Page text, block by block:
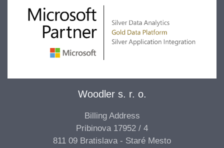
Woodler s. r. o.
Billing Address
Pribinova 17952 / 4
811 09 Bratislava - Staré Mesto